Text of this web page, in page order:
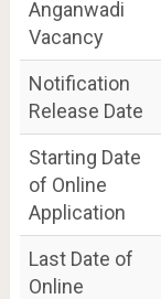
Anganwadi
Vacancy
Notification
Release Date
Starting Date
of Online
Application
Last Date of
Online